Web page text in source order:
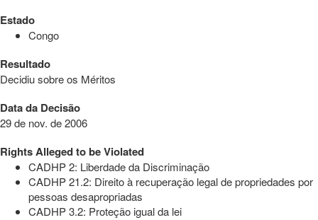
Estado
Congo
Resultado
Decidiu sobre os Méritos
Data da Decisão
29 de nov. de 2006
Rights Alleged to be Violated
CADHP 2: Liberdade da Discriminação
CADHP 21.2: Direito à recuperação legal de propriedades por
pessoas desapropriadas
CADHP 3.2: Proteção igual da lei